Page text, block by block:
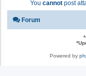
You cannot post
Forum
*
*
Powered by